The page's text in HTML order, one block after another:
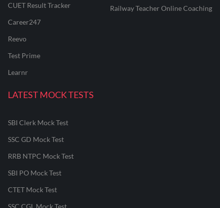
CUET Result Tracker
Career247
Reevo
Test Prime
Learnr
Railway Teacher Online Coaching
LATEST MOCK TESTS
SBI Clerk Mock Test
SSC GD Mock Test
RRB NTPC Mock Test
SBI PO Mock Test
CTET Mock Test
SSC CGL Mock Test